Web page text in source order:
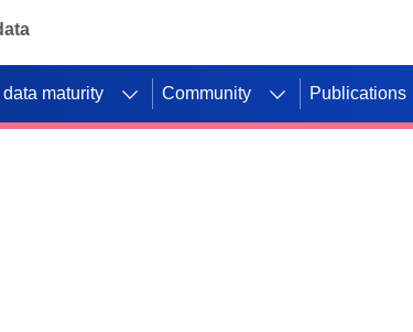
maturity Community Publications